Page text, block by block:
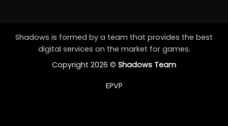
Shadows is formed by a team that provides the best
digital services on the market for games.
Copyright 2026 © Shadows Team
EPVP